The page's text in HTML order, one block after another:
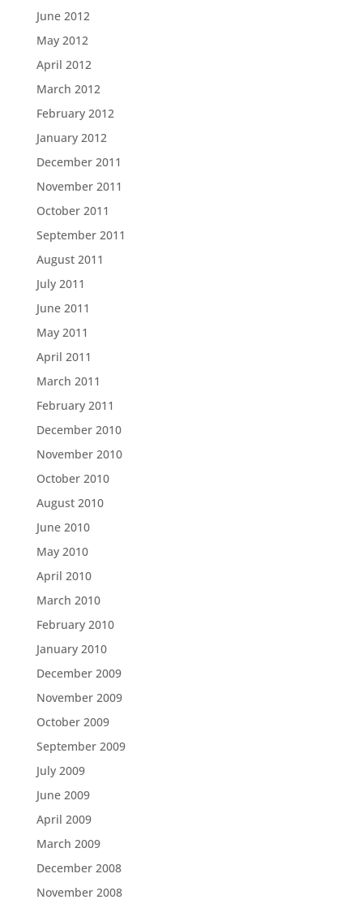
June 2012
May 2012
April 2012
March 2012
February 2012
January 2012
December 2011
November 2011
October 2011
September 2011
August 2011
July 2011
June 2011
May 2011
April 2011
March 2011
February 2011
December 2010
November 2010
October 2010
August 2010
June 2010
May 2010
April 2010
March 2010
February 2010
January 2010
December 2009
November 2009
October 2009
September 2009
July 2009
June 2009
April 2009
March 2009
December 2008
November 2008